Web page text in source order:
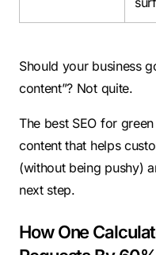
Should your business
content”? Not quite.
The best SEO for
content that helps
(without being pushy)
next step.
How One